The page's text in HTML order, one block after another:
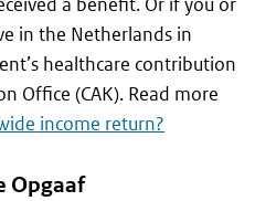
in the Netherlands in
healthcare contribution
Office (CAK). Read more
income return?
Opgaaf